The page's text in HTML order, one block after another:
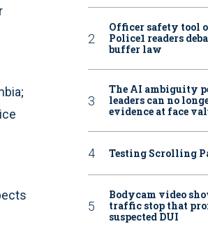
Officer safety tool
Police1 readers
buffer law
The AI ambiguity
leaders can no
evidence at face
Testing Scrolling
Bodycam video
traffic stop that
suspected DUI